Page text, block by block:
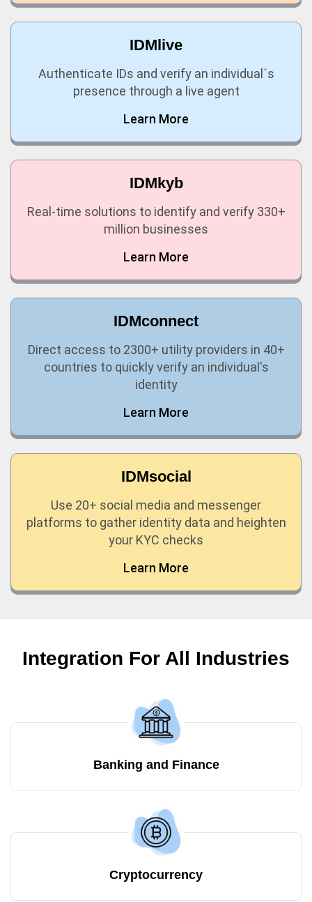
IDMlive
Authenticate IDs and verify an individual´s
presence through a live agent
Learn More
IDMkyb
Real-time solutions to identify and verify 330+
million businesses
Learn More
IDMconnect
Direct access to 2300+ utility providers in 40+
countries to quickly verify an individual's
identity
Learn More
IDMsocial
Use 20+ social media and messenger
platforms to gather identity data and heighten
your KYC checks
Learn More
Integration For All Industries
Banking and Finance
Cryptocurrency